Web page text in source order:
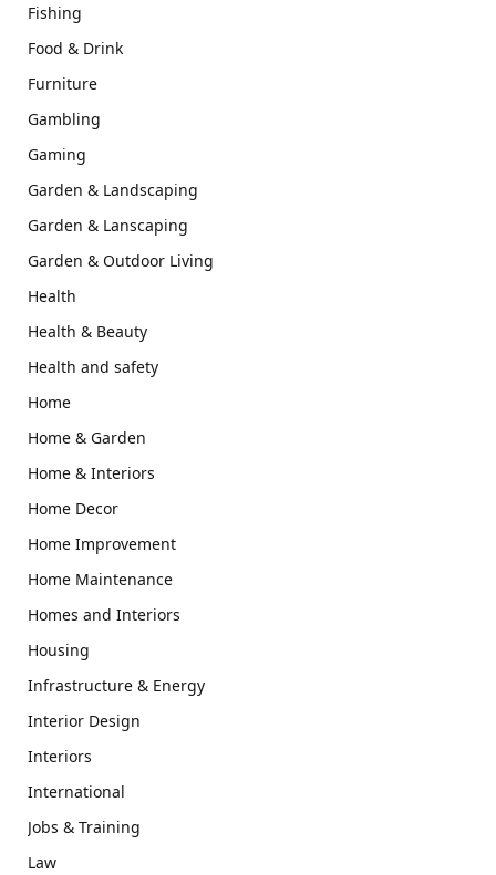
Fishing
Food & Drink
Furniture
Gambling
Gaming
Garden & Landscaping
Garden & Lanscaping
Garden & Outdoor Living
Health
Health & Beauty
Health and safety
Home
Home & Garden
Home & Interiors
Home Decor
Home Improvement
Home Maintenance
Homes and Interiors
Housing
Infrastructure & Energy
Interior Design
Interiors
International
Jobs & Training
Law